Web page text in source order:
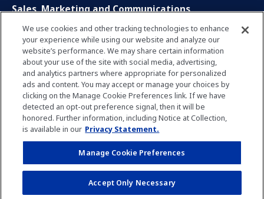
Sales, Marketing and Communications
Research and Development
Global Business Services
Interns and Apprentice
Social Media
LinkedIn
Xing
Facebook
YouTube
Manage Cookie Preferences Privacy Policy
We use cookies and other tracking technologies to enhance
your experience while using our website and analyze our
website’s performance. We may share certain information
about your use of the site with social media, advertising,
and analytics partners where appropriate for personalized
ads and content. You may accept or manage your choices by
clicking on the Manage Cookie Preferences link. If we have
detected an opt-out preference signal, then it will be
honored. Further information, including Notice at Collection,
is available in our Privacy Statement.
Manage Cookie Preferences
Accept Only Necessary